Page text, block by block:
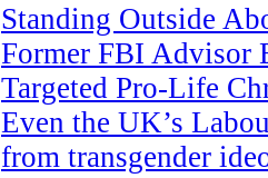
Standing Outside
Former FBI Advisor
Targeted Pro-Life
Even the UK’s
from transgender